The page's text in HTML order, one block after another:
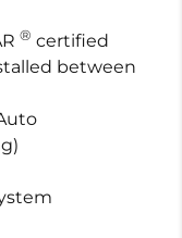
® certified
between